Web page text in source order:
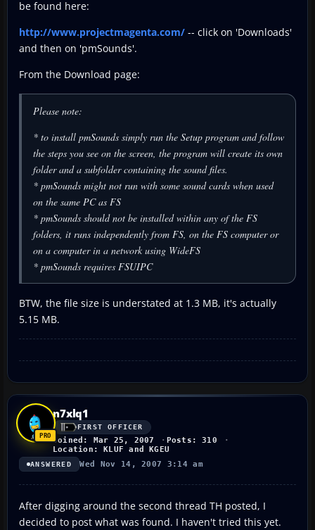
be found here:
http://www.projectmagenta.com/ -- click on 'Downloads'
and then on 'pmSounds'.
From the Download page:
Please note:
* to install pmSounds simply run the Setup program and follow
the steps you see on the screen, the program will create its own
folder and a subfolder containing the sound files.
* pmSounds might not run with some sound cards when used
on the same PC as FS
* pmSounds should not be installed within any of the FS
folders, it runs independently from FS, on the FS computer or
on a computer in a network using WideFS
* pmSounds requires FSUIPC
BTW, the file size is understated at 1.3 MB, it's actually
5.15 MB.
n7xlq1
FIRST OFFICER
Joined: Mar 25, 2007
Posts: 310
Location: KLUF and KGEU
ANSWERED Wed Nov 14, 2007 3:14 am
After digging around the second thread TH posted, I
decided to post what was found. I haven't tried this yet.